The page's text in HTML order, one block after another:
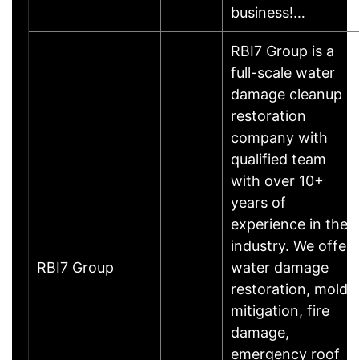
business!…
RBI7 Group
RBI7 Group is a
full-scale water
damage cleanup
restoration
company with
qualified team
with over 10+
years of
experience in the
industry. We offer
water damage
restoration, mold
mitigation, fire
damage,
emergency roof